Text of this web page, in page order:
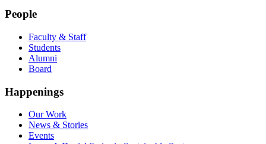
People
Faculty & Staff
Students
Alumni
Board
Happenings
Our Work
News & Stories
Events